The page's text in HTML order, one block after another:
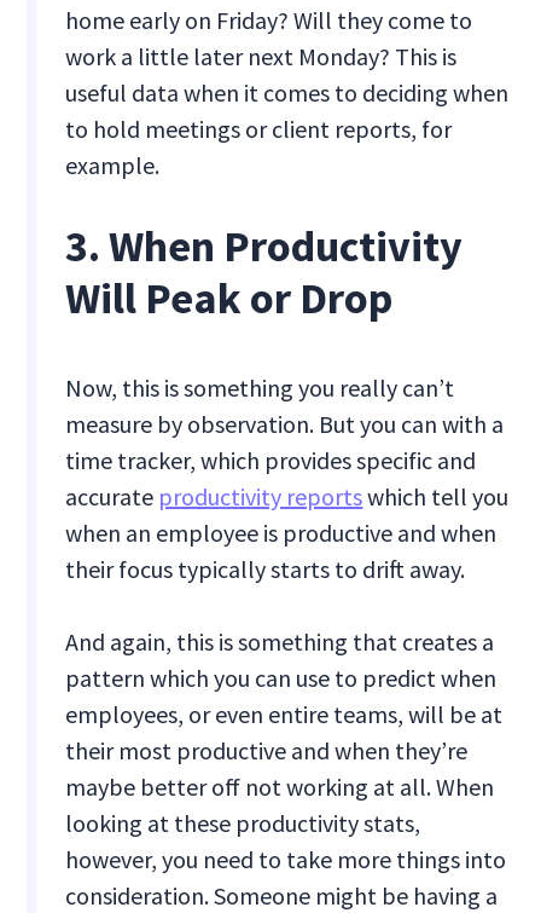
home early on Friday? Will they come to
work a little later next Monday? This is
useful data when it comes to deciding when
to hold meetings or client reports, for
example.
3. When Productivity
Will Peak or Drop
Now, this is something you really can’t
measure by observation. But you can with a
time tracker, which provides specific and
accurate productivity reportswhich tell you
when an employee is productive and when
their focus typically starts to drift away.
And again, this is something that creates a
pattern which you can use to predict when
employees, or even entire teams, will be at
their most productive and when they’re
maybe better off not working at all. When
looking at these productivity stats,
however, you need to take more things into
consideration. Someone might be having a